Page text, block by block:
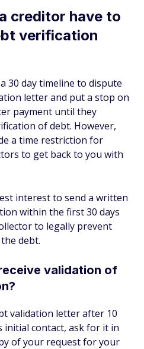
creditor have to
verification
30 day timeline to dispute
letter and put a stop on
payment until they
of debt. However,
a time restriction for
to get back to you with
interest to send a written
within the first 30 days
to legally prevent
debt.
validation of
validation letter after 10
initial contact, ask for it in
of your request for your